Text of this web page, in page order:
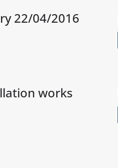
22/04/2016
works